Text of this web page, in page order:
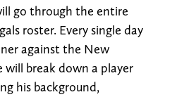
go through the entire
roster. Every single day
against the New
will break down a player
his background,